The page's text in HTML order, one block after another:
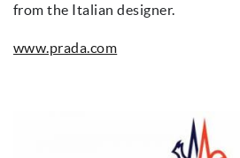
from the Italian designer.
www.prada.com